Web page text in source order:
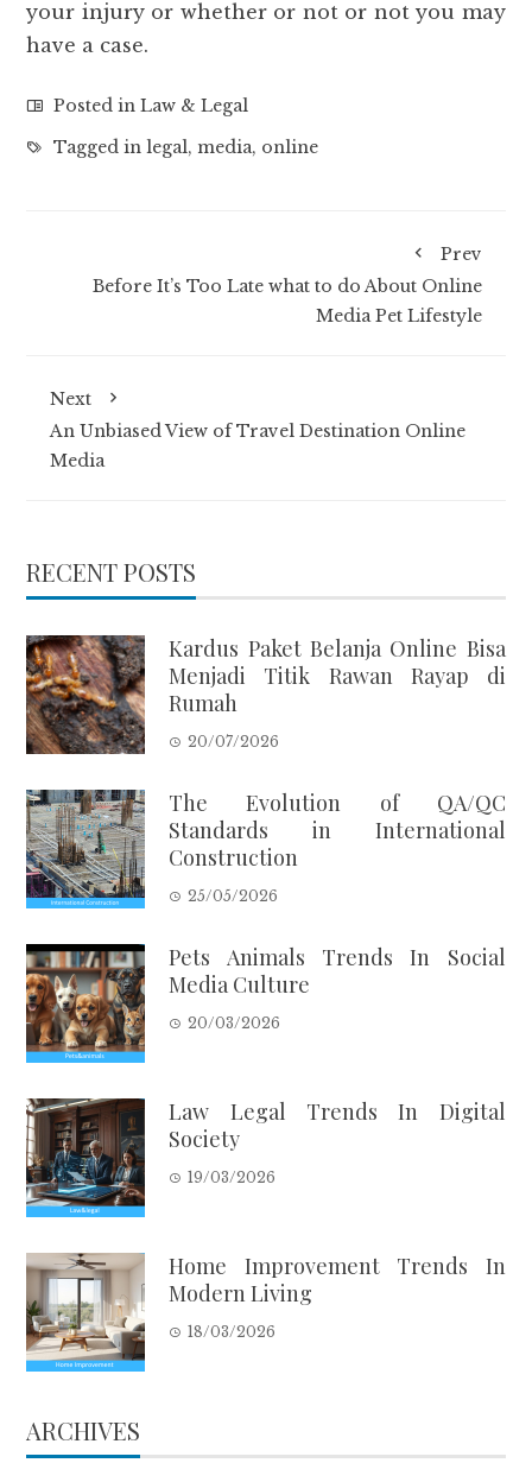
your injury or whether or not or not you may
have a case.
Posted inLaw & Legal
Tagged inlegal,media, online
Prev
Before It’s Too Late what to do About Online
Media Pet Lifestyle
Next
An Unbiased View of Travel Destination Online
Media
RECENT POSTS
Kardus Paket Belanja Online Bisa
Menjadi Titik Rawan Rayap di
Rumah
20/07/2026
The Evolution of QA/QC
Standards in International
Construction
25/05/2026
Pets Animals Trends In Social
Media Culture
20/03/2026
Law Legal Trends In Digital
Society
19/03/2026
Home Improvement Trends In
Modern Living
18/03/2026
ARCHIVES